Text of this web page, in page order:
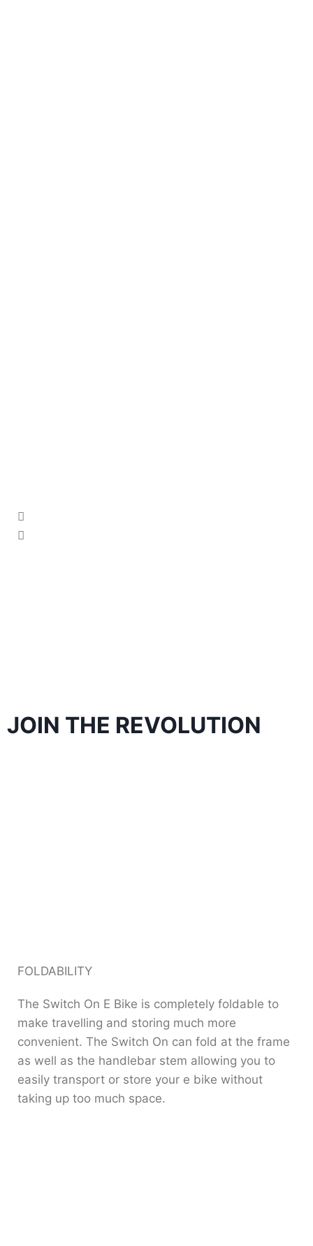
JOIN THE REVOLUTION
FOLDABILITY
The Switch On E Bike is completely foldable to
make travelling and storing much more
convenient. The Switch On can fold at the frame
as well as the handlebar stem allowing you to
easily transport or store your e bike without
taking up too much space.